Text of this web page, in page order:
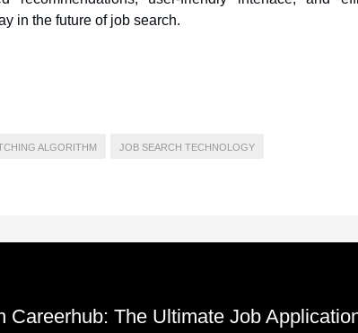
in the future of job search.
ALGORITHM JOB SEARCH TECHNOLOGY
The Ultimate Job